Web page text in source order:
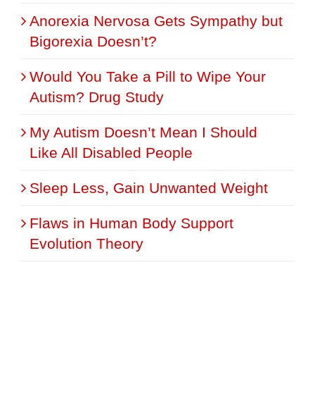
Anorexia Nervosa Gets Sympathy but
Bigorexia Doesn’t?
Would You Take a Pill to Wipe Your
Autism? Drug Study
My Autism Doesn’t Mean I Should
Like All Disabled People
Sleep Less, Gain Unwanted Weight
Flaws in Human Body Support
Evolution Theory